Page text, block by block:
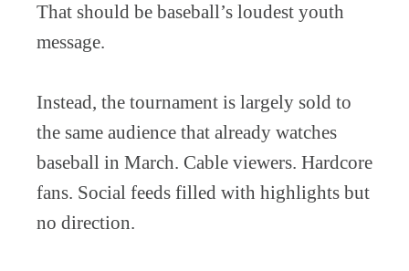
That should be baseball’s loudest youth
message.
Instead, the tournament is largely sold to
the same audience that already watches
baseball in March. Cable viewers. Hardcore
fans. Social feeds filled with highlights but
no direction.